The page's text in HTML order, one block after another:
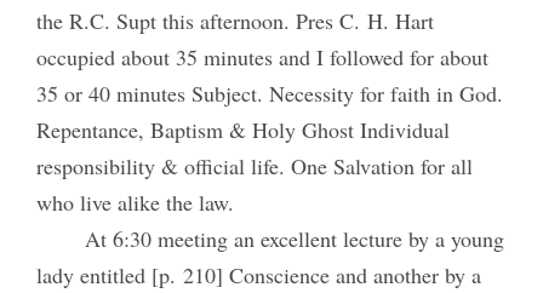
the R.C. Supt this afternoon. Pres C. H. Hart
occupied about 35 minutes and I followed for about
35 or 40 minutes Subject. Necessity for faith in God.
Repentance, Baptism & Holy Ghost Individual
responsibility & official life. One Salvation for all
who live alike the law.
At 6:30 meeting an excellent lecture by a young
lady entitled [p. 210] Conscience and another by a